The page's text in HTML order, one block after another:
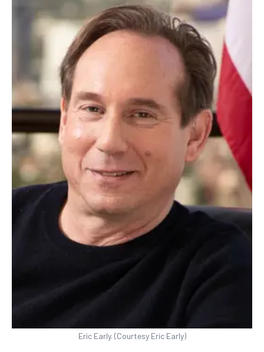
Eric Early. (Courtesy Eric Early)